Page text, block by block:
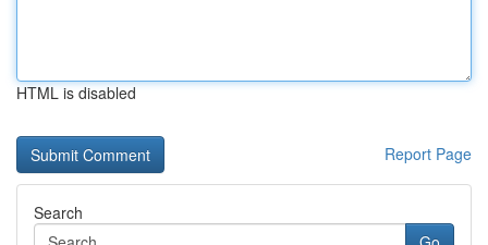
HTML is disabled
Report Page
Search